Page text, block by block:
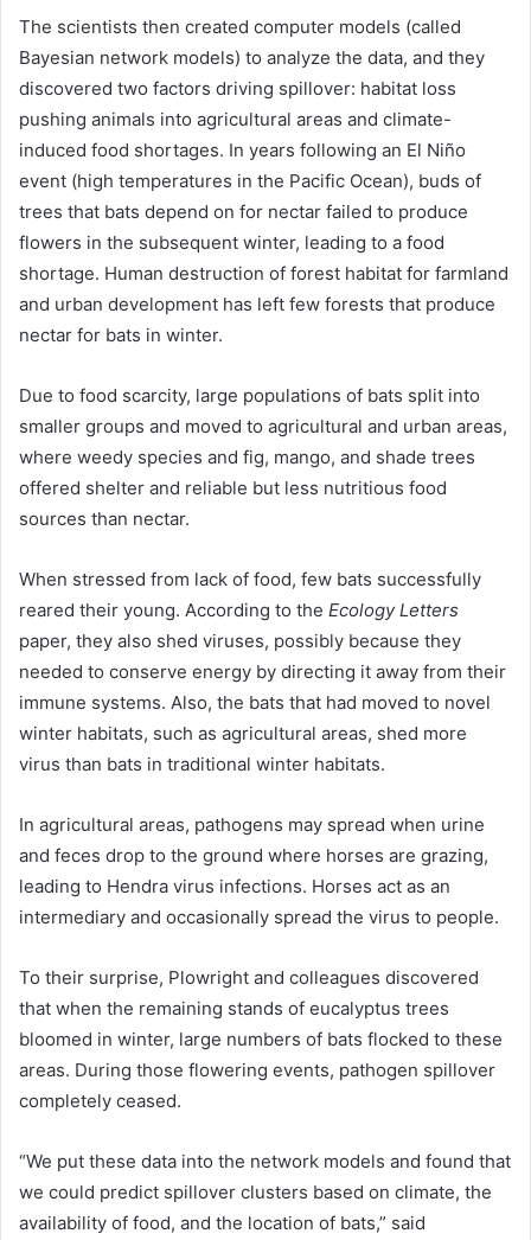
The scientists then created computer models (called
Bayesian network models) to analyze the data, and they
discovered two factors driving spillover: habitat loss
pushing animals into agricultural areas and climate-
induced food shortages. In years following an El Niño
event (high temperatures in the Pacific Ocean), buds of
trees that bats depend on for nectar failed to produce
flowers in the subsequent winter, leading to a food
shortage. Human destruction of forest habitat for farmland
and urban development has left few forests that produce
nectar for bats in winter.
Due to food scarcity, large populations of bats split into
smaller groups and moved to agricultural and urban areas,
where weedy species and fig, mango, and shade trees
offered shelter and reliable but less nutritious food
sources than nectar.
When stressed from lack of food, few bats successfully
reared their young. According to the Ecology Letters
paper, they also shed viruses, possibly because they
needed to conserve energy by directing it away from their
immune systems. Also, the bats that had moved to novel
winter habitats, such as agricultural areas, shed more
virus than bats in traditional winter habitats.
In agricultural areas, pathogens may spread when urine
and feces drop to the ground where horses are grazing,
leading to Hendra virus infections. Horses act as an
intermediary and occasionally spread the virus to people.
To their surprise, Plowright and colleagues discovered
that when the remaining stands of eucalyptus trees
bloomed in winter, large numbers of bats flocked to these
areas. During those flowering events, pathogen spillover
completely ceased.
“We put these data into the network models and found that
we could predict spillover clusters based on climate, the
availability of food, and the location of bats,” said